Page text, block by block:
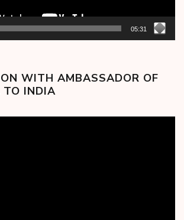
05:31
WITH AMBASSADOR OF
TO INDIA